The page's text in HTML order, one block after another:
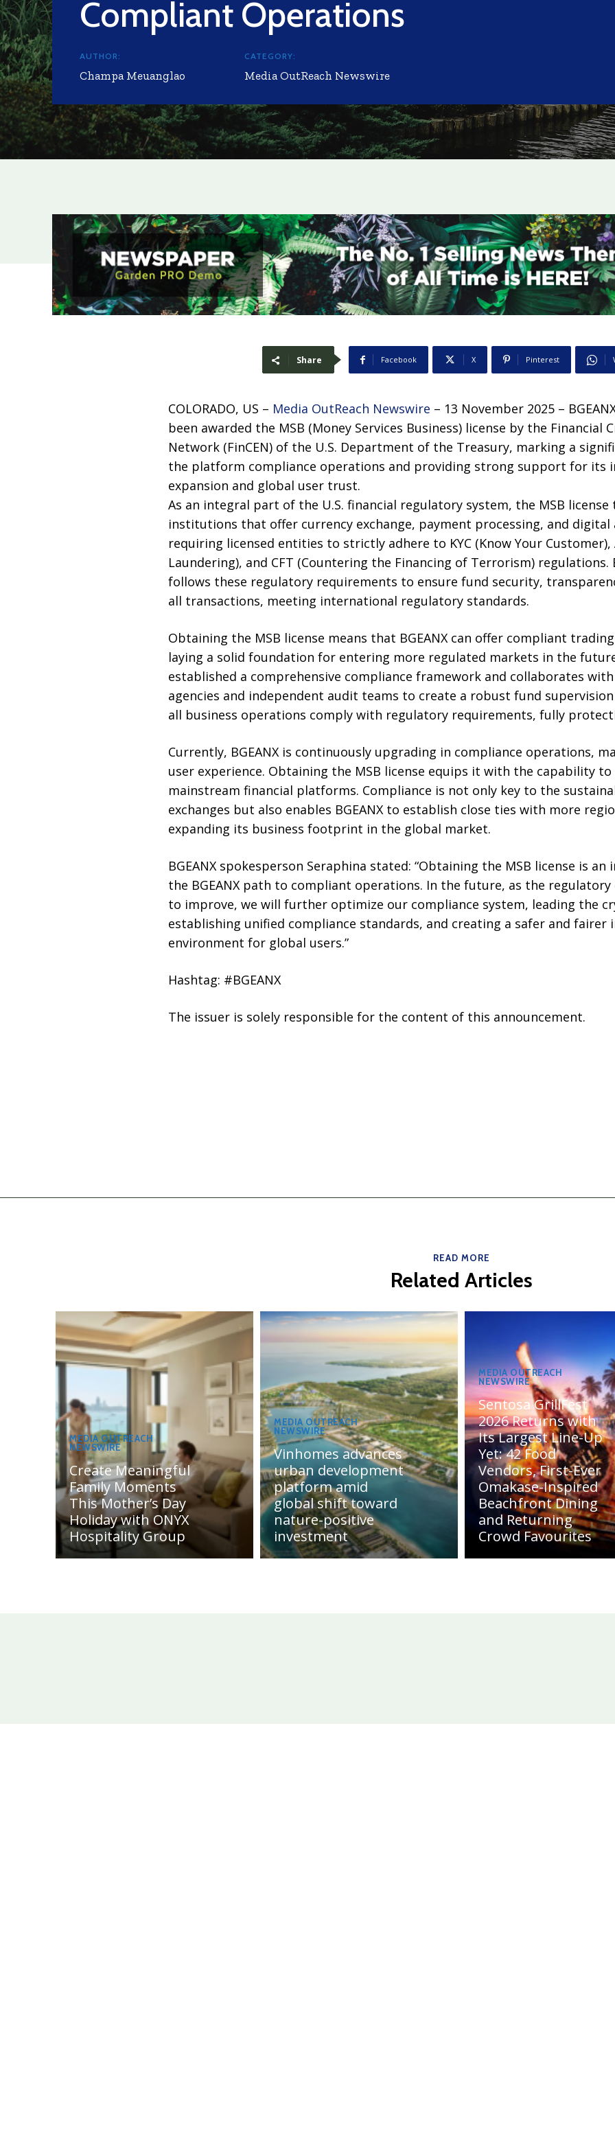
Compliant Operations
AUTHOR:
Champa Meuanglao
CATEGORY:
Media OutReach Newswire
Share Facebook X Pinterest
COLORADO, US – Media OutReach Newswire – 13 November 2025 –
been awarded the MSB (Money Services Business) license by the Financial
Network (FinCEN) of the U.S. Department of the Treasury, marking a
the platform compliance operations and providing strong support for its
expansion and global user trust.
As an integral part of the U.S. financial regulatory system, the MSB
institutions that offer currency exchange, payment processing, and digital
requiring licensed entities to strictly adhere to KYC (Know Your Customer),
Laundering), and CFT (Countering the Financing of Terrorism) regulations.
follows these regulatory requirements to ensure fund security,
all transactions, meeting international regulatory standards.
Obtaining the MSB license means that BGEANX can offer compliant
laying a solid foundation for entering more regulated markets in the
established a comprehensive compliance framework and collaborates
agencies and independent audit teams to create a robust fund
all business operations comply with regulatory requirements, fully
Currently, BGEANX is continuously upgrading in compliance operations,
user experience. Obtaining the MSB license equips it with the capability
mainstream financial platforms. Compliance is not only key to the
exchanges but also enables BGEANX to establish close ties with more
expanding its business footprint in the global market.
BGEANX spokesperson Seraphina stated: “Obtaining the MSB license is
the BGEANX path to compliant operations. In the future, as the
to improve, we will further optimize our compliance system, leading the
establishing unified compliance standards, and creating a safer and fairer
environment for global users.”
Hashtag: #BGEANX
The issuer is solely responsible for the content of this announcement.
READ MORE
Related Articles
MEDIA OUTREACH
NEWSWIRE
Create Meaningful
Family Moments
This Mother’s Day
Holiday with ONYX
Hospitality Group
MEDIA OUTREACH
NEWSWIRE
Vinhomes advances
urban development
platform amid
global shift toward
nature-positive
investment
MEDIA OUTREACH
NEWSWIRE
Sentosa GrillFest
2026 Returns with
Its Largest Line-Up
Yet: 42 Food
Vendors, First-Ever
Omakase-Inspired
Beachfront Dining
and Returning
Crowd Favourites